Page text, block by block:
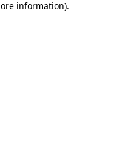
information).